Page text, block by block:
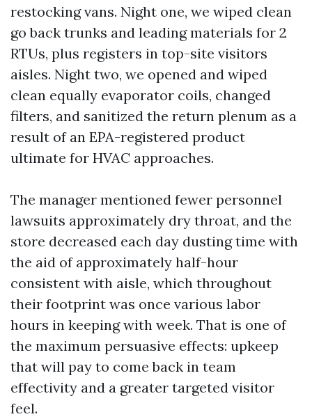
restocking vans. Night one, we wiped clean
go back trunks and leading materials for 2
RTUs, plus registers in top-site visitors
aisles. Night two, we opened and wiped
clean equally evaporator coils, changed
filters, and sanitized the return plenum as a
result of an EPA-registered product
ultimate for HVAC approaches.
The manager mentioned fewer personnel
lawsuits approximately dry throat, and the
store decreased each day dusting time with
the aid of approximately half-hour
consistent with aisle, which throughout
their footprint was once various labor
hours in keeping with week. That is one of
the maximum persuasive effects: upkeep
that will pay to come back in team
effectivity and a greater targeted visitor
feel.